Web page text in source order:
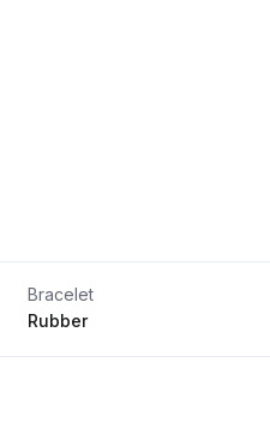
Bracelet
Rubber